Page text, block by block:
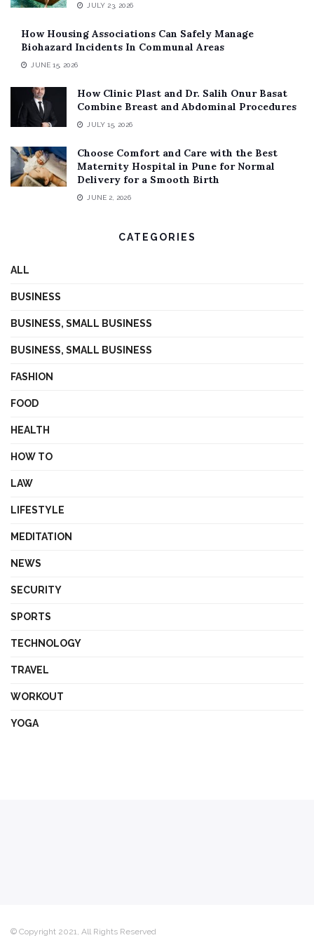
JULY 23, 2026
How Housing Associations Can Safely Manage
Biohazard Incidents In Communal Areas
JUNE 15, 2026
How Clinic Plast and Dr. Salih Onur Basat
Combine Breast and Abdominal Procedures
JULY 15, 2026
Choose Comfort and Care with the Best
Maternity Hospital in Pune for Normal
Delivery for a Smooth Birth
JUNE 2, 2026
CATEGORIES
ALL
BUSINESS
BUSINESS, SMALL BUSINESS
BUSINESS, SMALL BUSINESS
FASHION
FOOD
HEALTH
HOW TO
LAW
LIFESTYLE
MEDITATION
NEWS
SECURITY
SPORTS
TECHNOLOGY
TRAVEL
WORKOUT
YOGA
© Copyright 2021, All Rights Reserved